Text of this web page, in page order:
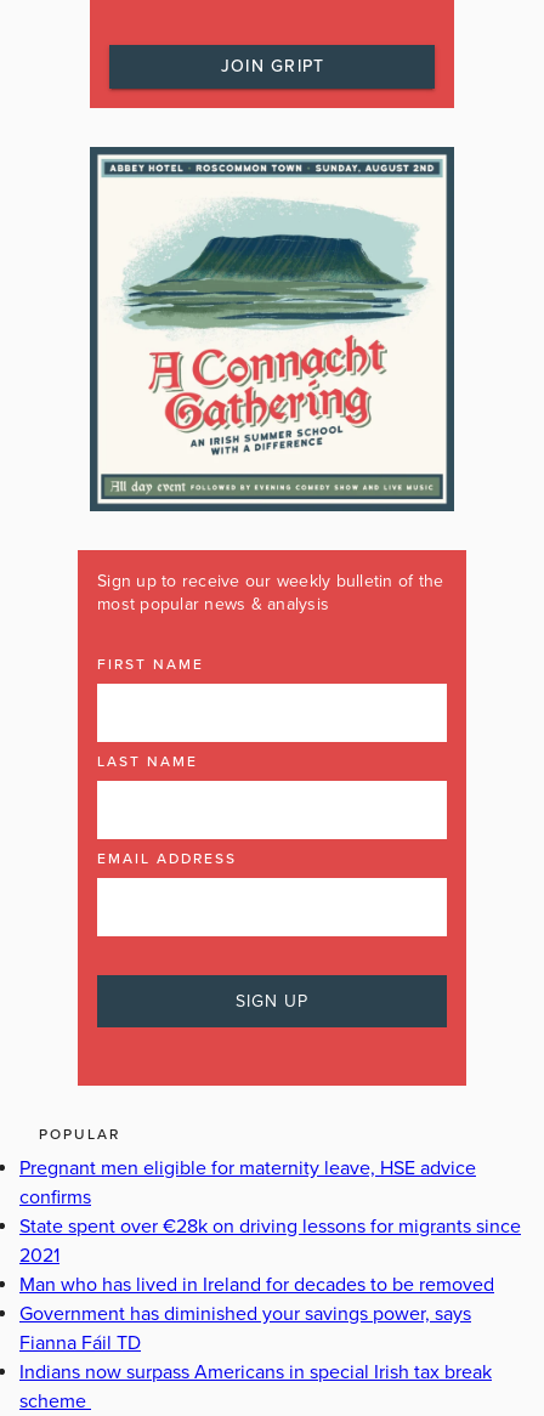
JOIN GRIPT
Sign up to receive our weekly bulletin of the
most popular news & analysis
FIRST NAME
LAST NAME
EMAIL ADDRESS
POPULAR
Pregnant men eligible for maternity leave, HSE advice
confirms
State spent over €28k on driving lessons for migrants since
2021
Man who has lived in Ireland for decades to be removed
Government has diminished your savings power, says
Fianna Fáil TD
Indians now surpass Americans in special Irish tax break
scheme